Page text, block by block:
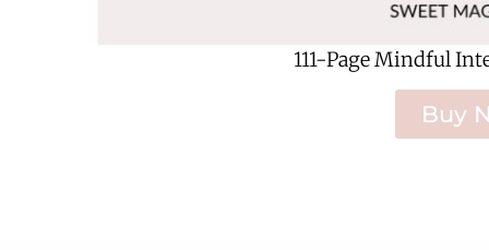
111-Page Mindful
Buy